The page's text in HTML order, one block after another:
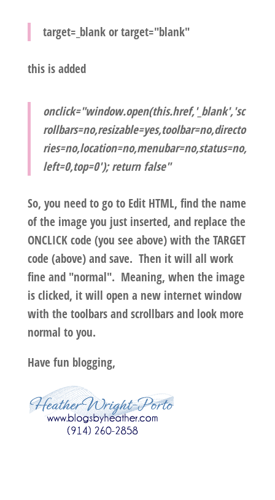
target=_blankortarget="blank"
this is added
onclick="window.open(this.href,'_blank','sc
rollbars=no,resizable=yes,toolbar=no,directo
ries=no,location=no,menubar=no,status=no,
left=0,top=0'); return false"
So, you need to go to Edit HTML, find the name
of the image you just inserted, and replace the
ONCLICK code (you see above) with the TARGET
code (above) and save. Then it will all work
fine and "normal". Meaning, when the image
is clicked, it will open a new internet window
with the toolbars and scrollbars and look more
normal to you.
Have fun blogging,